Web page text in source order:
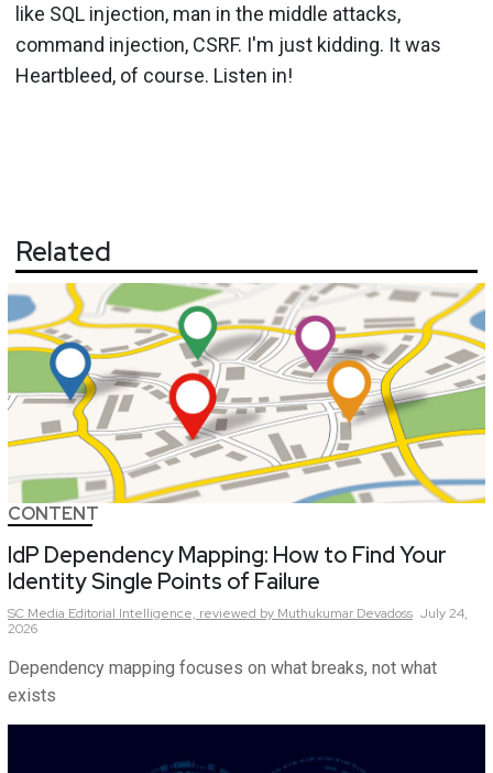
like SQL injection, man in the middle attacks,
command injection, CSRF. I'm just kidding. It was
Heartbleed, of course. Listen in!
Related
CONTENT
IdP Dependency Mapping: How to Find Your
Identity Single Points of Failure
SC Media Editorial Intelligence, reviewed by Muthukumar Devadoss July 24,
2026
Dependency mapping focuses on what breaks, not what
exists